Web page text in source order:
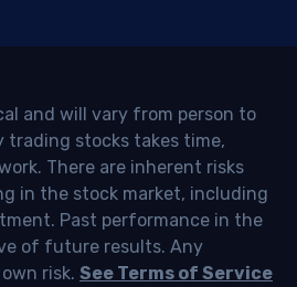
and will vary from person to
trading stocks takes time,
There are inherent risks
in the stock market, including
Past performance in the
of future results. Any
risk. See Terms of Service